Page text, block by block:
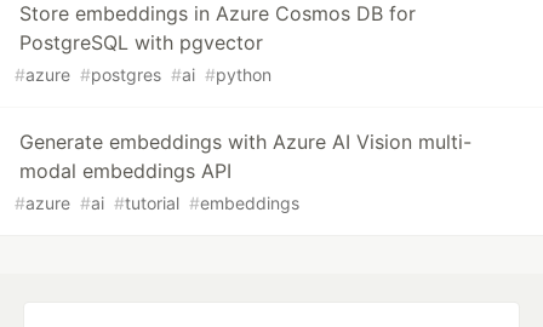
Store embeddings in Azure Cosmos DB for
PostgreSQL with pgvector
#azure #postgres #ai #python
Generate embeddings with Azure AI Vision multi-
modal embeddings API
#azure #ai #tutorial #embeddings